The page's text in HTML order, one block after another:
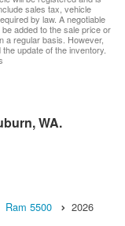
sales tax, vehicle
by law. A negotiable
added to the sale price or
a regular basis. However,
update of the inventory.
WA.
Ram 5500 2026